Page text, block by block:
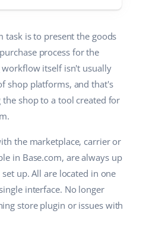
task is to present the goods
process for the
itself isn't usually
shop platforms, and that's
shop to a tool created for
the marketplace, carrier or
in Base.com, are always up
up. All are located in one
interface. No longer
store plugin or issues with